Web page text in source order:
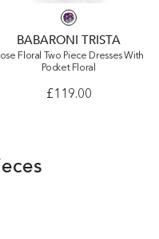
BABARONI TRISTA
Floral Two Piece Dresses With
Pocket Floral
£119.00